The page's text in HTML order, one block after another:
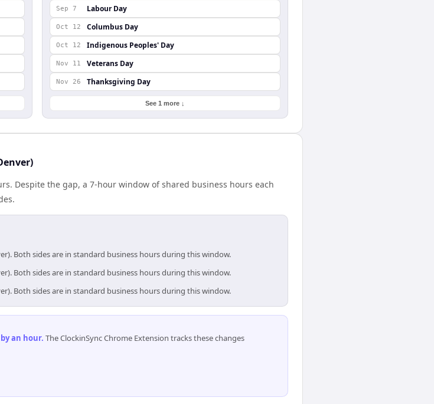
Sep 7 Labour Day
Oct 12 Columbus Day
Oct 12 Indigenous Peoples' Day
Nov 11 Veterans Day
Nov 26 Thanksgiving Day
See 1 more ↓
Despite the gap, a 7-hour window of shared business hours each
Both sides are in standard business hours during this window.
Both sides are in standard business hours during this window.
Both sides are in standard business hours during this window.
an hour. The ClockinSync Chrome Extension tracks these changes